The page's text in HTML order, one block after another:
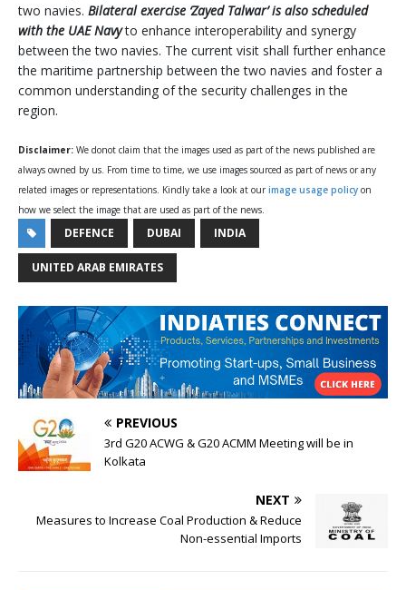
two navies. Bilateral exercise ‘Zayed Talwar’ is also scheduled
with the UAE Navyto enhance interoperability and synergy
between the two navies. The current visit shall further enhance
the maritime partnership between the two navies and foster a
common understanding of the security challenges in the
region.
Disclaimer: We donot claim that the images used as part of the news published are
always owned by us. From time to time, we use images sourced as part of news or any
related images or representations. Kindly take a look at our image usage policy on
how we select the image that are used as part of the news.
DEFENCE DUBAI INDIA
UNITED ARAB EMIRATES
PREVIOUS
3rd G20 ACWG & G20 ACMM Meeting will be in
Kolkata
NEXT
Measures to Increase Coal Production & Reduce
Non-essential Imports